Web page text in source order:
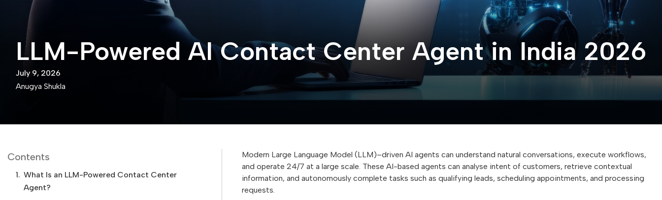
LLM-Powered AI Contact Center Agent in India 2026
July 9, 2026
Anugya Shukla
Contents
What Is an LLM-Powered Contact Center
Agent?
Modern Large Language Model (LLM)–driven AI agents can understand natural conversations, execute workflows,
and operate 24/7 at a large scale. These AI-based agents can analyse intent of customers, retrieve contextual
information, and autonomously complete tasks such as qualifying leads, scheduling appointments, and processing
requests.